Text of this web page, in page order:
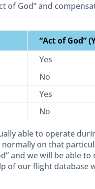
of God” and
“Act of God”
Yes
No
Yes
No
able to operate
on that
and we will be able to
of our flight database